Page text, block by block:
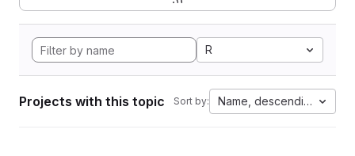
R
Projects with this topic Sort by: Name, descending